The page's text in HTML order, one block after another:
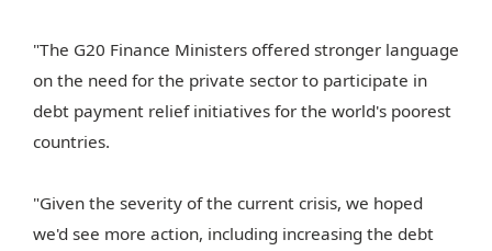
"The G20 Finance Ministers offered stronger language
on the need for the private sector to participate in
debt payment relief initiatives for the world's poorest
countries.
"Given the severity of the current crisis, we hoped
we'd see more action, including increasing the debt